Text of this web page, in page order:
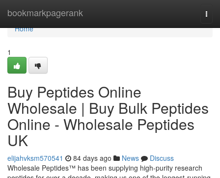
bookmarkpagerank
Home
Home
1
Buy Peptides Online
Wholesale | Buy Bulk Peptides
Online - Wholesale Peptides
UK
elijahvksm570541 84 days ago News
Discuss
Wholesale Peptides™ has been supplying high-purity research